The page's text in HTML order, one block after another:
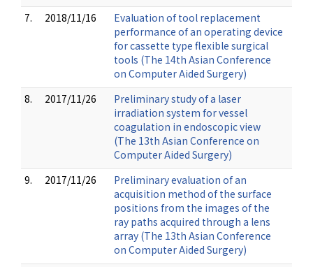
7.
2018/11/16
Evaluation of tool replacement
performance of an operating device
for cassette type flexible surgical
tools (The 14th Asian Conference
on Computer Aided Surgery)
8.
2017/11/26
Preliminary study of a laser
irradiation system for vessel
coagulation in endoscopic view
(The 13th Asian Conference on
Computer Aided Surgery)
9.
2017/11/26
Preliminary evaluation of an
acquisition method of the surface
positions from the images of the
ray paths acquired through a lens
array (The 13th Asian Conference
on Computer Aided Surgery)